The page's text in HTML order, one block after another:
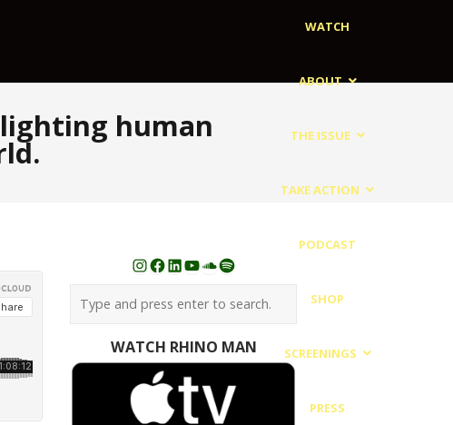
WATCH
ABOUT
THE ISSUE
TAKE ACTION
PODCAST
SHOP
SCREENINGS
PRESS
human
Instagram
Facebook
LinkedIn
YouTube
SoundCloud
Spotify
WATCH RHINO MAN